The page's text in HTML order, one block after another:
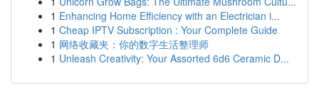
1 Enhancing Home Efficiency with an Electrician i...
1 Cheap IPTV Subscription : Your Complete Guide
1 网络收藏夹：你的数字生活整理师
1 Unleash Creativity: Your Assorted 6d6 Ceramic D...